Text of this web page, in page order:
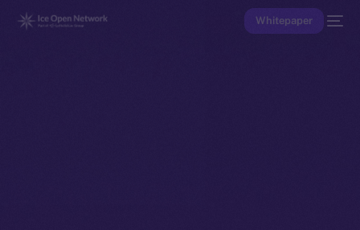
Whitepaper